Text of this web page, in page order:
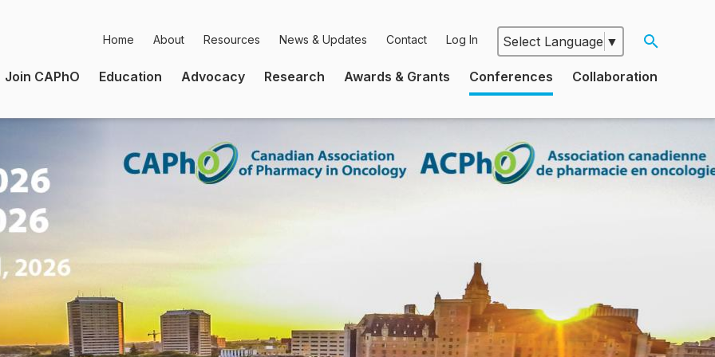
Secondary
Home About Resources News & Updates Contact Log In Select Language ▼
Translate
Join CAPhO Education Advocacy Research Awards & Grants Conferences Collaboration